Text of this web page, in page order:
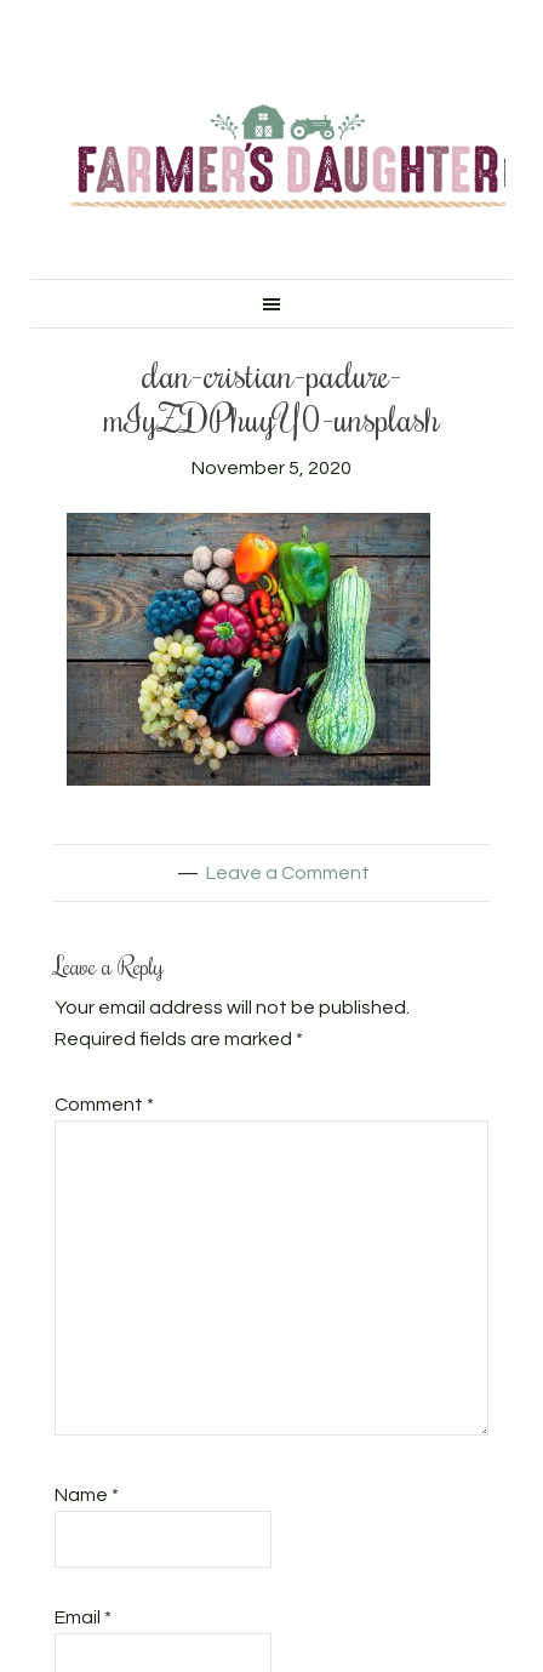
dan-cristian-padure-
mIyZDPhuyY0-unsplash
November 5, 2020
Leave a Comment
Leave a Reply
Your email address will not be published.
Required fields are marked *
Comment *
Name *
Email *